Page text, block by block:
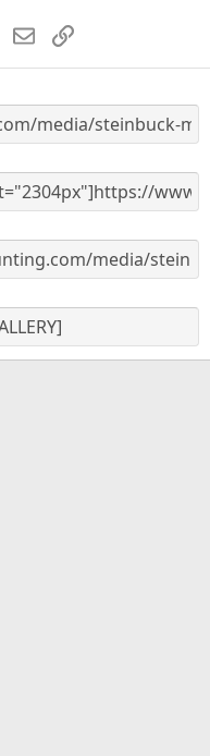
s
WhatsApp
EmailLink